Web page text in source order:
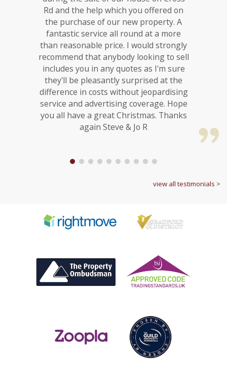
Rd and the help which you offered on
the purchase of our new property. A
fantastic service all round at a more
than reasonable price. I would strongly
recommend that anybody looking to sell
includes you in any quotes as I'm sure
they'll be pleasantly surprised at the
difference in costs without jeopardising
service and advertising coverage. Hope
you all have a great Christmas. Thanks
again Steve & Jo R
1 2 3 4 5 6 7 8 9 10
view all testimonials >